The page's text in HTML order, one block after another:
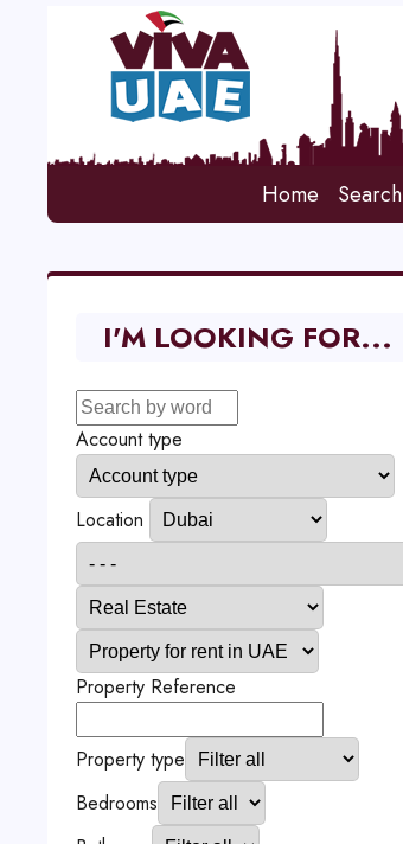
Home Search
I'M LOOKING FOR...
Account type
Location
Property Reference
Property type
Bedrooms